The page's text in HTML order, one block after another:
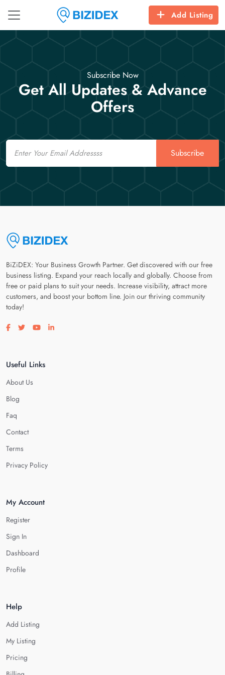
Add Listing
Subscribe Now
Get All Updates & Advance
Offers
Email
Subscribe
BiZiDEX: Your Business Growth Partner. Get discovered with our free
business listing. Expand your reach locally and globally. Choose from
free or paid plans to suit your needs. Increase visibility, attract more
customers, and boost your bottom line. Join our thriving community
today!
Visit our facebook page
Visit our twitter page
Visit our youtube page
Visit our linkedin page
Useful Links
About Us
Blog
Faq
Contact
Terms
Privacy Policy
My Account
Register
Sign In
Dashboard
Profile
Help
Add Listing
My Listing
Pricing